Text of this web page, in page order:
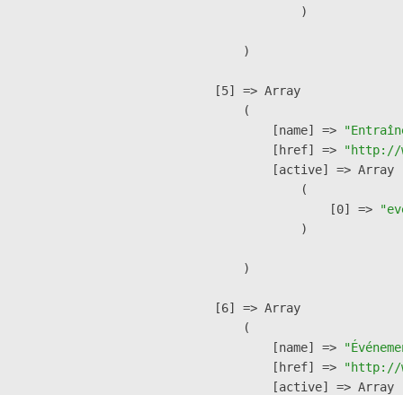
                )
        )
    [5] => Array
        (
            [name] =>
            [href] =>
"http://
            [active] => Array
                (
                    [0] =>
                )
        )
    [6] => Array
        (
            [name] =>
            [href] =>
"http://
            [active] => Array